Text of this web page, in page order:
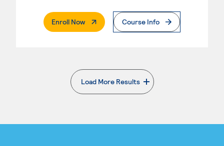
Enroll Now. External PageCourse Info
Load More Results
. External page